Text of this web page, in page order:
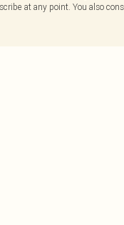
at any point. You also